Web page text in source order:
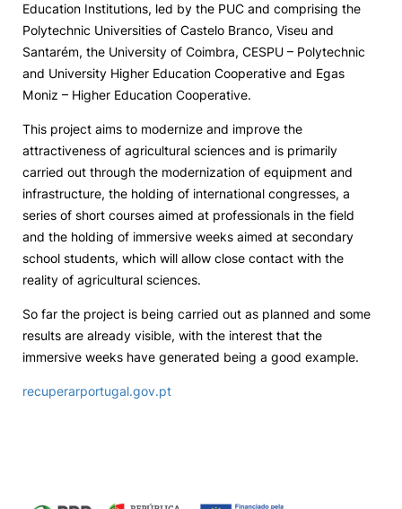
Social Action
Alumni
RRP Projects
Terms & Conditions of Use Projects Co-financed by the
©2026 Instituto Politécnico de
Education Institutions, led by the PUC and comprising the
Polytechnic Universities of Castelo Branco, Viseu and
Santarém, the University of Coimbra, CESPU – Polytechnic
and University Higher Education Cooperative and Egas
Moniz – Higher Education Cooperative.
This project aims to modernize and improve the
attractiveness of agricultural sciences and is primarily
carried out through the modernization of equipment and
infrastructure, the holding of international congresses, a
series of short courses aimed at professionals in the field
and the holding of immersive weeks aimed at secondary
school students, which will allow close contact with the
reality of agricultural sciences.
So far the project is being carried out as planned and some
results are already visible, with the interest that the
immersive weeks have generated being a good example.
recuperarportugal.gov.pt